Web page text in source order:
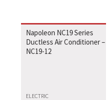
Napoleon NC19 Series
Ductless Air Conditioner –
NC19-12
ELECTRIC